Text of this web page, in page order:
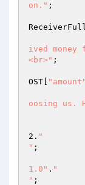
on." ;
ived money
<br>" ;
OST
"amount"
oosing us.
2 . "
" ;
1.0" . "
" ;